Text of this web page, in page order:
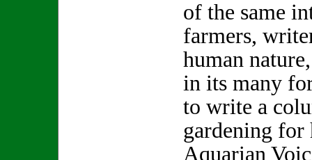
of the same
farmers,
human
in its many
to write a
gardening for
Aquarian